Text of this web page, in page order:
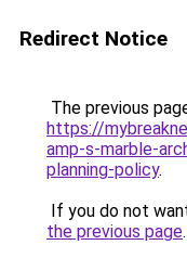
Redirect Notice
The previous
https://
amp-s-marble-
planning-policy.
If you do not
the previous page.